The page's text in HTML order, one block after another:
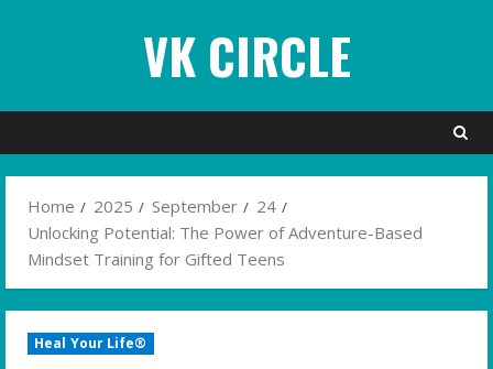
VK CIRCLE
Home 2025 September
24
Unlocking Potential: The Power of Adventure-Based
Mindset Training for Gifted Teens
Heal Your Life®